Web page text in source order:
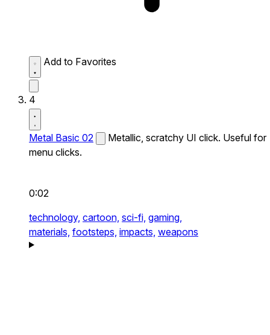
Add to Favorites
4
Metal Basic 02
Metallic, scratchy UI click. Useful for
menu clicks.
0:02
technology, cartoon, sci-fi, gaming,
materials, footsteps, impacts, weapons